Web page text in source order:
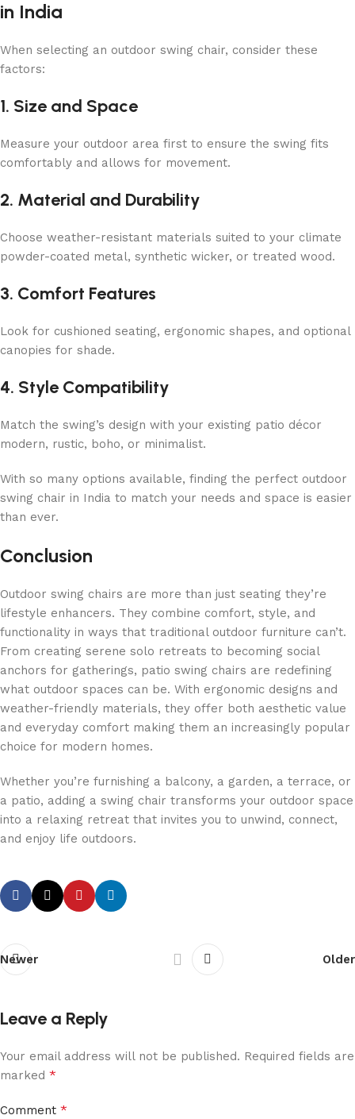
in India
When selecting an outdoor swing chair, consider these
factors:
1. Size and Space
Measure your outdoor area first to ensure the swing fits
comfortably and allows for movement.
2. Material and Durability
Choose weather-resistant materials suited to your climate
powder-coated metal, synthetic wicker, or treated wood.
3. Comfort Features
Look for cushioned seating, ergonomic shapes, and optional
canopies for shade.
4. Style Compatibility
Match the swing’s design with your existing patio décor
modern, rustic, boho, or minimalist.
With so many options available, finding the perfect outdoor
swing chair in India to match your needs and space is easier
than ever.
Conclusion
Outdoor swing chairs are more than just seating they’re
lifestyle enhancers. They combine comfort, style, and
functionality in ways that traditional outdoor furniture can’t.
From creating serene solo retreats to becoming social
anchors for gatherings, patio swing chairs are redefining
what outdoor spaces can be. With ergonomic designs and
weather-friendly materials, they offer both aesthetic value
and everyday comfort making them an increasingly popular
choice for modern homes.
Whether you’re furnishing a balcony, a garden, a terrace, or
a patio, adding a swing chair transforms your outdoor space
into a relaxing retreat that invites you to unwind, connect,
and enjoy life outdoors.
Newer Older
Leave a Reply
Your email address will not be published. Required fields are
marked *
Comment *